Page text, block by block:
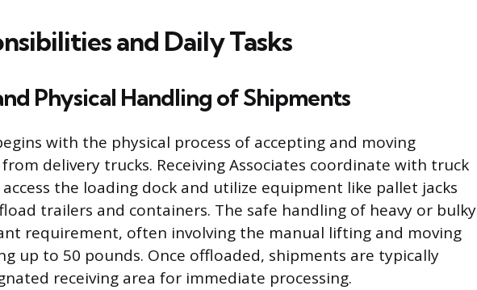
and Daily Tasks
Physical Handling of Shipments
with the physical process of accepting and moving
delivery trucks. Receiving Associates coordinate with truck
the loading dock and utilize equipment like pallet jacks
trailers and containers. The safe handling of heavy or bulky
requirement, often involving the manual lifting and moving
up to 50 pounds. Once offloaded, shipments are typically
receiving area for immediate processing.